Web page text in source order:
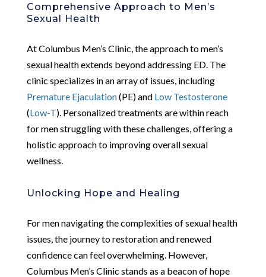
Comprehensive Approach to Men’s
Sexual Health
At Columbus Men’s Clinic, the approach to men’s
sexual health extends beyond addressing ED. The
clinic specializes in an array of issues, including
Premature Ejaculation(PE) and Low Testosterone
(Low-T). Personalized treatments are within reach
for men struggling with these challenges, offering a
holistic approach to improving overall sexual
wellness.
Unlocking Hope and Healing
For men navigating the complexities of sexual health
issues, the journey to restoration and renewed
confidence can feel overwhelming. However,
Columbus Men’s Clinic stands as a beacon of hope